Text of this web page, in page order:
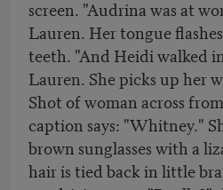
screen. "Audrina was at
Lauren. Her tongue
teeth. "And Heidi walked
Lauren. She picks up her
Shot of woman across
caption says: "Whitney."
brown sunglasses with a
hair is tied back in little